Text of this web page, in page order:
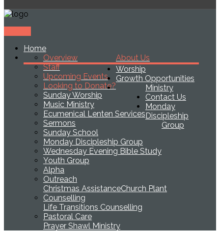
Home
About Us
Overview
Staff
Upcoming Events
Looking to Donate?
Worship
Sunday Worship
Music Ministry
Ecumenical Lenten Services
Sermons
Growth Opportunities
Sunday School
Monday Discipleship Group
Wednesday Evening Bible Study
Youth Group
Alpha
Ministry
Outreach
Christmas AssistanceChurch Plant
Counselling
Life Transitions Counselling
Pastoral Care
Prayer Shawl Ministry
Contact Us
Monday
Discipleship
Group